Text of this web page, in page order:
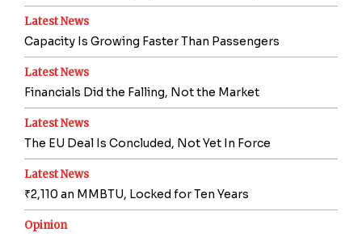
Latest News
Capacity Is Growing Faster Than Passengers
Latest News
Financials Did the Falling, Not the Market
Latest News
The EU Deal Is Concluded, Not Yet In Force
Latest News
₹2,110 an MMBTU, Locked for Ten Years
Opinion